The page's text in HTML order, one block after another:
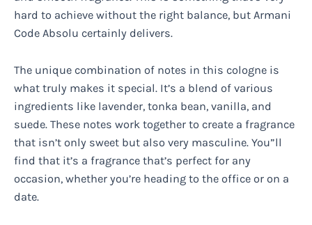
hard to achieve without the right balance, but Armani
Code Absolu certainly delivers.
The unique combination of notes in this cologne is
what truly makes it special. It’s a blend of various
ingredients like lavender, tonka bean, vanilla, and
suede. These notes work together to create a fragrance
that isn’t only sweet but also very masculine. You”ll
find that it’s a fragrance that’s perfect for any
occasion, whether you’re heading to the office or on a
date.